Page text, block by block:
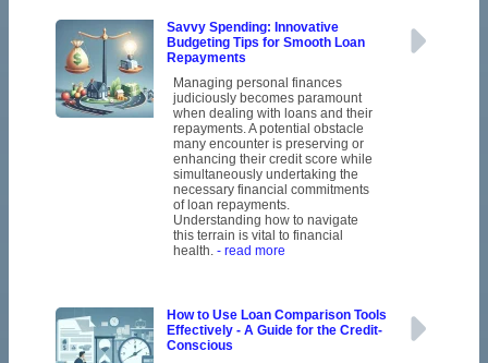
Savvy Spending: Innovative
Budgeting Tips for Smooth Loan
Repayments
Managing personal finances
judiciously becomes paramount
when dealing with loans and their
repayments. A potential obstacle
many encounter is preserving or
enhancing their credit score while
simultaneously undertaking the
necessary financial commitments
of loan repayments.
Understanding how to navigate
this terrain is vital to financial
health. - read more
How to Use Loan Comparison Tools
Effectively - A Guide for the Credit-
Conscious